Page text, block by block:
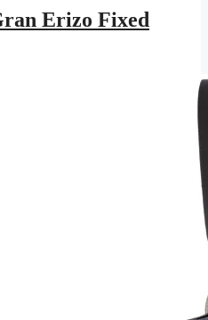
Erizo Fixed